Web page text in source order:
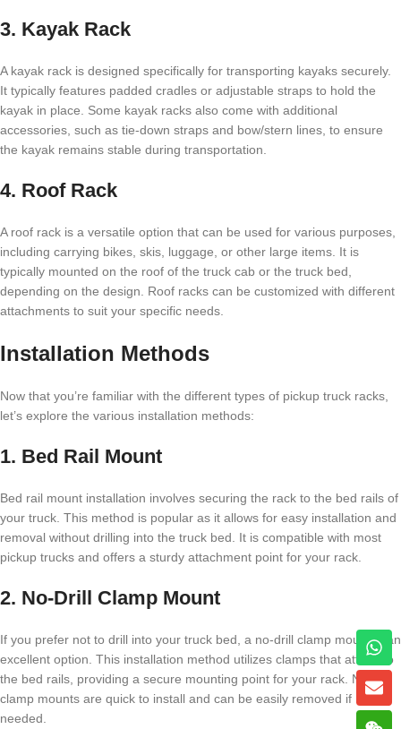
3. Kayak Rack
A kayak rack is designed specifically for transporting kayaks securely.
It typically features padded cradles or adjustable straps to hold the
kayak in place. Some kayak racks also come with additional
accessories, such as tie-down straps and bow/stern lines, to ensure
the kayak remains stable during transportation.
4. Roof Rack
A roof rack is a versatile option that can be used for various purposes,
including carrying bikes, skis, luggage, or other large items. It is
typically mounted on the roof of the truck cab or the truck bed,
depending on the design. Roof racks can be customized with different
attachments to suit your specific needs.
Installation Methods
Now that you’re familiar with the different types of pickup truck racks,
let’s explore the various installation methods:
1. Bed Rail Mount
Bed rail mount installation involves securing the rack to the bed rails of
your truck. This method is popular as it allows for easy installation and
removal without drilling into the truck bed. It is compatible with most
pickup trucks and offers a sturdy attachment point for your rack.
2. No-Drill Clamp Mount
If you prefer not to drill into your truck bed, a no-drill clamp mount is an
excellent option. This installation method utilizes clamps that attach to
the bed rails, providing a secure mounting point for your rack. No-drill
clamp mounts are quick to install and can be easily removed if
needed.